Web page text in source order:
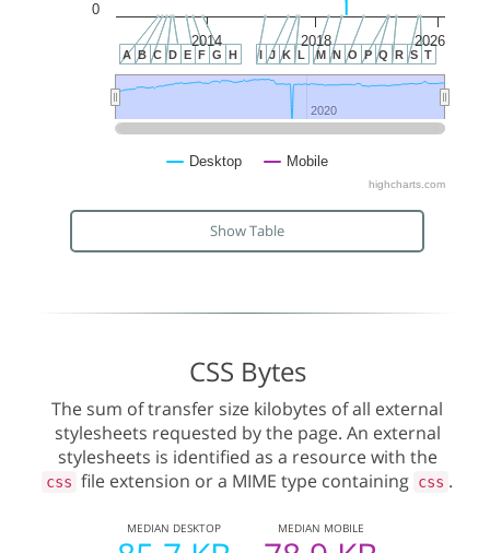
T
S
R
Q
P
O
N
M
L
K
J
I
H
G
F
E
D
C
B
A
Desktop Mobile
2026
2014 2018
2020
2020
0
highcharts.com
Show Table
CSS Bytes
The sum of transfer size kilobytes of all external
stylesheets requested by the page. An external
stylesheets is identified as a resource with the
css file extension or a MIME type containing css .
MEDIAN DESKTOP MEDIAN MOBILE